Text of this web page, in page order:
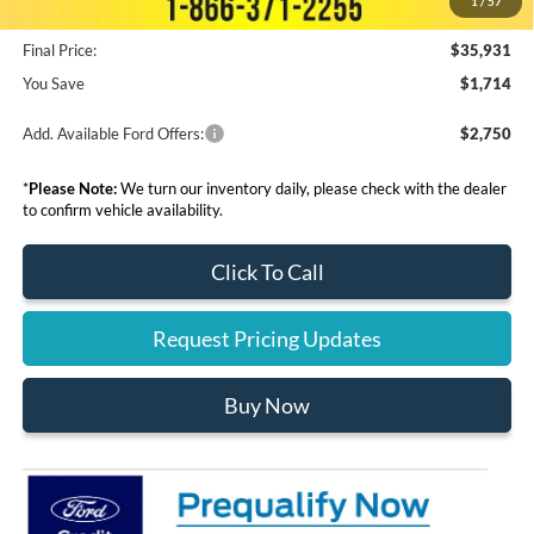
Final Price:
$35,931
You Save
$1,714
Add. Available Ford Offers: $2,750
*Please Note:We turn our inventory daily, please check with the dealer
to confirm vehicle availability.
Click To Call
Request Pricing Updates
Buy Now